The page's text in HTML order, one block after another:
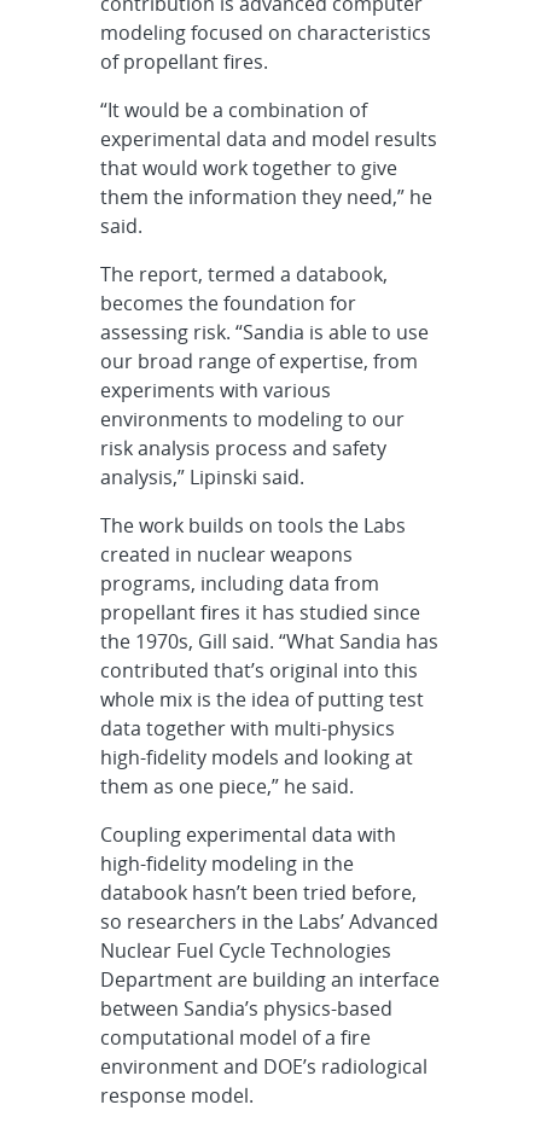
modeling focused on characteristics
of propellant fires.
“It would be a combination of
experimental data and model results
that would work together to give
them the information they need,” he
said.
The report, termed a databook,
becomes the foundation for
assessing risk. “Sandia is able to use
our broad range of expertise, from
experiments with various
environments to modeling to our
risk analysis process and safety
analysis,” Lipinski said.
The work builds on tools the Labs
created in nuclear weapons
programs, including data from
propellant fires it has studied since
the 1970s, Gill said. “What Sandia has
contributed that’s original into this
whole mix is the idea of putting test
data together with multi-physics
high-fidelity models and looking at
them as one piece,” he said.
Coupling experimental data with
high-fidelity modeling in the
databook hasn’t been tried before,
so researchers in the Labs’ Advanced
Nuclear Fuel Cycle Technologies
Department are building an interface
between Sandia’s physics-based
computational model of a fire
environment and DOE’s radiological
response model.